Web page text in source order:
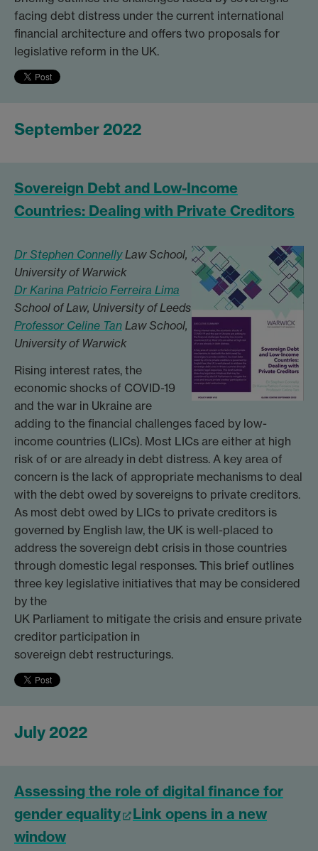
facing debt distress under the current international
financial architecture and offers two proposals for
legislative reform in the UK.
September 2022
Sovereign Debt and Low-Income
Countries: Dealing with Private Creditors
Dr Stephen ConnellyLaw School,
University of Warwick
Dr Karina Patricio Ferreira Lima
School of Law, University of Leeds
Professor Celine Tan Law School,
University of Warwick
Rising interest rates, the
economic shocks of COVID-19
and the war in Ukraine are
adding to the financial challenges faced by low-
income countries (LICs). Most LICs are either at high
risk of or are already in debt distress. A key area of
concern is the lack of appropriate mechanisms to deal
with the debt owed by sovereigns to private creditors.
As most debt owed by LICs to private creditors is
governed by English law, the UK is well-placed to
address the sovereign debt crisis in those countries
through domestic legal responses. This brief outlines
three key legislative initiatives that may be considered
by the
UK Parliament to mitigate the crisis and ensure private
creditor participation in
sovereign debt restructurings.
July 2022
Assessing the role of digital finance for
gender equality
Link opens in a new
window